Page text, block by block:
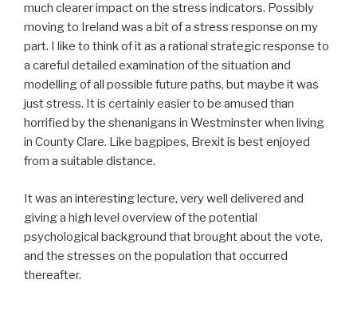
much clearer impact on the stress indicators. Possibly
moving to Ireland was a bit of a stress response on my
part. I like to think of it as a rational strategic response to
a careful detailed examination of the situation and
modelling of all possible future paths, but maybe it was
just stress. It is certainly easier to be amused than
horrified by the shenanigans in Westminster when living
in County Clare. Like bagpipes, Brexit is best enjoyed
from a suitable distance.
It was an interesting lecture, very well delivered and
giving a high level overview of the potential
psychological background that brought about the vote,
and the stresses on the population that occurred
thereafter.